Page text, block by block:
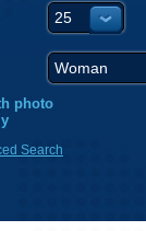
photo
Search